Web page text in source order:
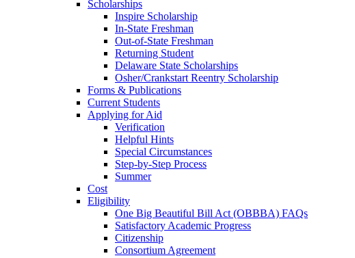
Scholarships
Inspire Scholarship
In-State Freshman
Out-of-State Freshman
Returning Student
Delaware State Scholarships
Osher/Crankstart Reentry Scholarship
Forms & Publications
Current Students
Applying for Aid
Verification
Helpful Hints
Special Circumstances
Step-by-Step Process
Summer
Cost
Eligibility
One Big Beautiful Bill Act (OBBBA) FAQs
Satisfactory Academic Progress
Citizenship
Consortium Agreement